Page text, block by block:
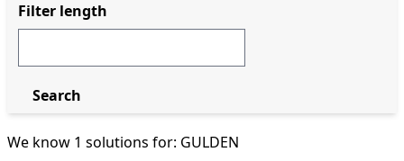
We know 1 solutions for: GULDEN
Filter length
Search